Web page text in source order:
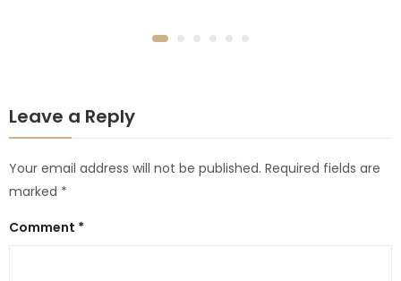
Leave a Reply
Your email address will not be published. Required fields are
marked *
Comment *